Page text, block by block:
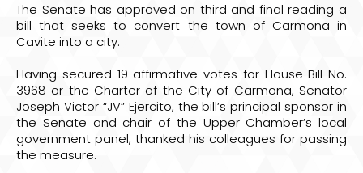
The Senate has approved on third and final reading a
bill that seeks to convert the town of Carmona in
Cavite into a city.
Having secured 19 affirmative votes for House Bill No.
3968 or the Charter of the City of Carmona, Senator
Joseph Victor “JV” Ejercito, the bill’s principal sponsor in
the Senate and chair of the Upper Chamber’s local
government panel, thanked his colleagues for passing
the measure.